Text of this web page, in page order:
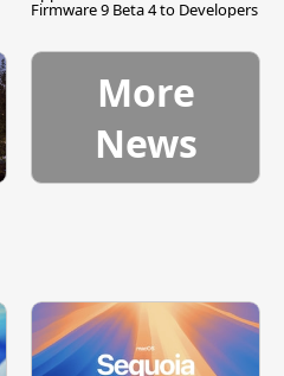
Firmware 9 Beta 4 to Developers
More
News